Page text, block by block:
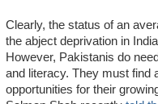
Clearly, the status of an
the abject deprivation in
However, Pakistanis do
and literacy. They must find
opportunities for their